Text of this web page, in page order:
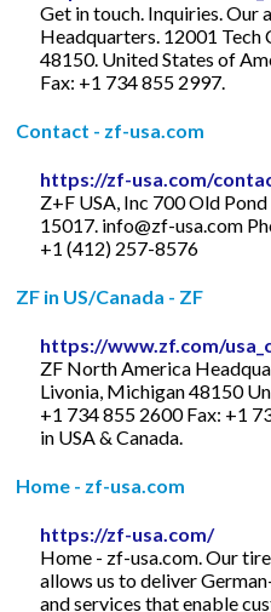
Get in touch. Inquiries. Our
Headquarters. 12001 Tech
48150. United States of
Fax: +1 734 855 2997.
Contact - zf-usa.com
https://zf-usa.com/
Z+F USA, Inc 700 Old
15017. info@zf-usa.com
+1 (412) 257-8576
ZF in US/Canada - ZF
https://www.zf.com/
ZF North America
Livonia, Michigan 48150
+1 734 855 2600 Fax: +1
in USA & Canada.
Home - zf-usa.com
https://zf-usa.com/
Home - zf-usa.com. Our
allows us to deliver
and services that enable